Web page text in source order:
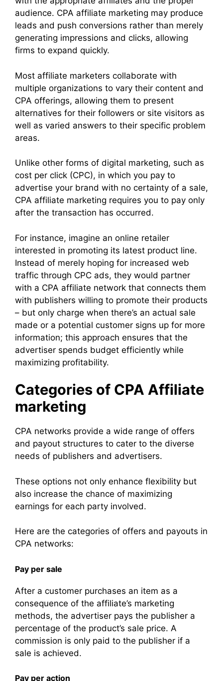
audience. CPA affiliate marketing may produce
leads and push conversions rather than merely
generating impressions and clicks, allowing
firms to expand quickly.
Most affiliate marketers collaborate with
multiple organizations to vary their content and
CPA offerings, allowing them to present
alternatives for their followers or site visitors as
well as varied answers to their specific problem
areas.
Unlike other forms of digital marketing, such as
cost per click (CPC), in which you pay to
advertise your brand with no certainty of a sale,
CPA affiliate marketing requires you to pay only
after the transaction has occurred.
For instance, imagine an online retailer
interested in promoting its latest product line.
Instead of merely hoping for increased web
traffic through CPC ads, they would partner
with a CPA affiliate network that connects them
with publishers willing to promote their products
– but only charge when there’s an actual sale
made or a potential customer signs up for more
information; this approach ensures that the
advertiser spends budget efficiently while
maximizing profitability.
Categories of CPA Affiliate
marketing
CPA networks provide a wide range of offers
and payout structures to cater to the diverse
needs of publishers and advertisers.
These options not only enhance flexibility but
also increase the chance of maximizing
earnings for each party involved.
Here are the categories of offers and payouts in
CPA networks:
Pay per sale
After a customer purchases an item as a
consequence of the affiliate’s marketing
methods, the advertiser pays the publisher a
percentage of the product’s sale price. A
commission is only paid to the publisher if a
sale is achieved.
Pay per action